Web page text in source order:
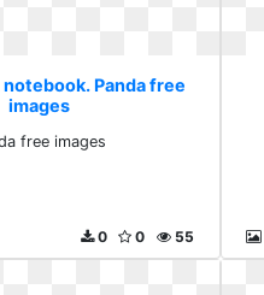
Panda free
images
free images
55
0
0